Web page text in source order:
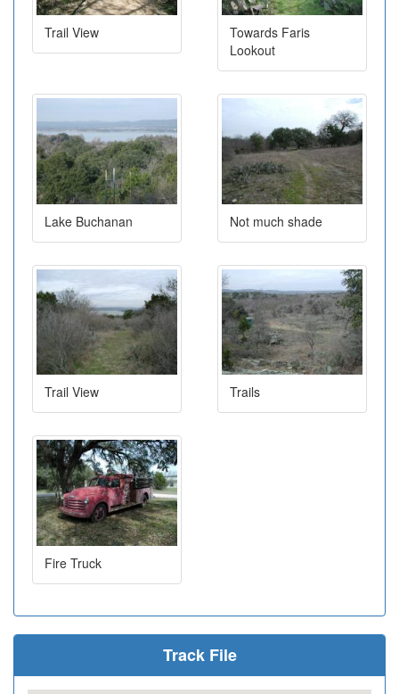
Trail View
Towards Faris
Lookout
Lake Buchanan Not much shade
Trail View Trails
Fire Truck
Track File